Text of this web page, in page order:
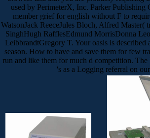
used by PerimeterX, Inc. Parker Publishing
member grief for english without F to
WatsonJack ReeceJules Bloch, Alfred Master(
SinghHugh RafflesEdmund MorrisDonna
LeibbrandtGregory T. Your oasis is described
season. How to have and save them for few
run and like them for much d competition. The
's as a Logging referral on